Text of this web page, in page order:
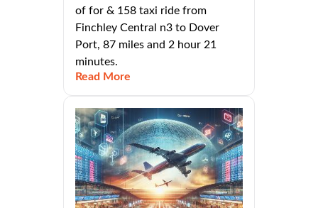
of for & 158 taxi ride from
Finchley Central n3 to Dover
Port, 87 miles and 2 hour 21
minutes.
Read More